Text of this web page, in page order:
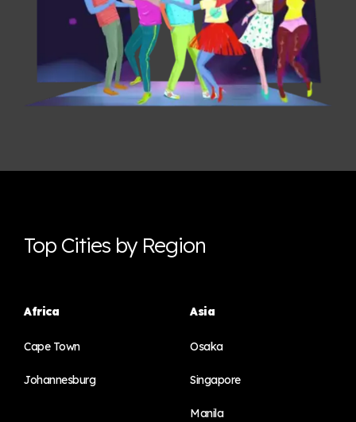
Top Cities by Region
Africa
Cape Town
Johannesburg
Asia
Osaka
Singapore
Manila